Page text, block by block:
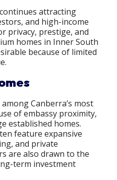
attracting
and high-income
privacy, prestige, and
homes in Inner South
because of limited
Canberra’s most
of embassy proximity,
established homes.
feature expansive
and private
are also drawn to the
term investment